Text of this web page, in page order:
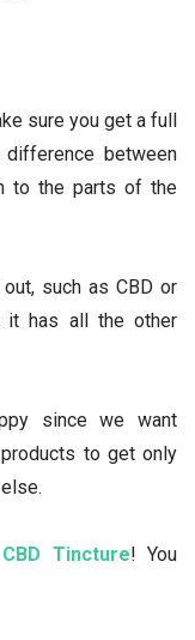
sure you get a full
between
to the parts of the
such as CBD or
it has all the other
since we want
to get only
Tincture! You